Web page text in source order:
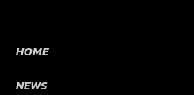
HOME
NEWS